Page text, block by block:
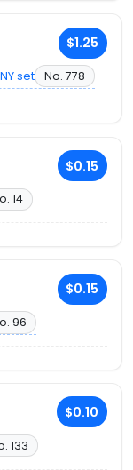
$1.25
set No. 778
$0.15
14
$0.15
96
$0.10
133